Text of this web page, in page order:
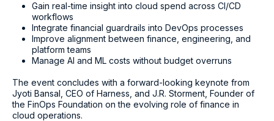
Gain real-time insight into cloud spend across CI/CD
workflows
Integrate financial guardrails into DevOps processes
Improve alignment between finance, engineering, and
platform teams
Manage AI and ML costs without budget overruns
The event concludes with a forward-looking keynote from
Jyoti Bansal, CEO of Harness, and J.R. Storment, Founder of
the FinOps Foundation on the evolving role of finance in
cloud operations.